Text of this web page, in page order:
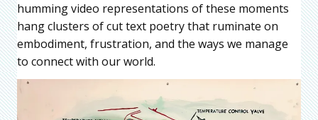
humming video representations of these moments
hang clusters of cut text poetry that ruminate on
embodiment, frustration, and the ways we manage
to connect with our world.